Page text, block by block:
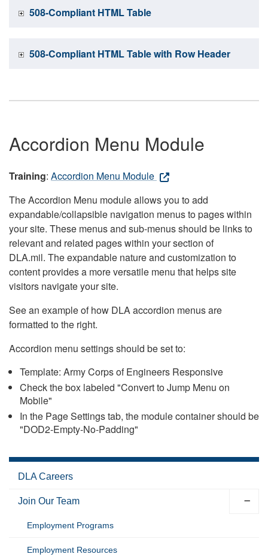
508-Compliant HTML Table
508-Compliant HTML Table with Row Header
Accordion Menu Module
Training: Accordion Menu Module
The Accordion Menu module allows you to add
expandable/collapsible navigation menus to pages within
your site. These menus and sub-menus should be links to
relevant and related pages within your section of
DLA.mil. The expandable nature and customization to
content provides a more versatile menu that helps site
visitors navigate your site.
See an example of how DLA accordion menus are
formatted to the right.
Accordion menu settings should be set to:
Template: Army Corps of Engineers Responsive
Check the box labeled "Convert to Jump Menu on
Mobile"
In the Page Settings tab, the module container should be
"DOD2-Empty-No-Padding"
DLA Careers
Join Our Team
Employment Programs
Employment Resources